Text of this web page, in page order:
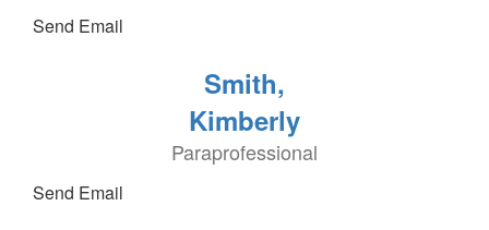
Send Email
Smith,
Kimberly
Paraprofessional
Send Email